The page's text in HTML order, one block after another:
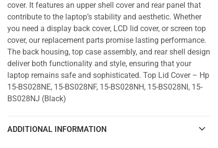
cover. It features an upper shell cover and rear panel that
contribute to the laptop’s stability and aesthetic. Whether
you need a display back cover, LCD lid cover, or screen top
cover, our replacement parts promise lasting performance.
The back housing, top case assembly, and rear shell design
deliver both functionality and style, ensuring that your
laptop remains safe and sophisticated. Top Lid Cover – Hp
15-BS028NE, 15-BS028NF, 15-BS028NH, 15-BS028NI, 15-
BS028NJ (Black)
ADDITIONAL INFORMATION